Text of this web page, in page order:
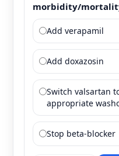
morbidity/
Add verapamil
Add doxazosin
Switch valsartan
appropriate
Stop beta-blocker